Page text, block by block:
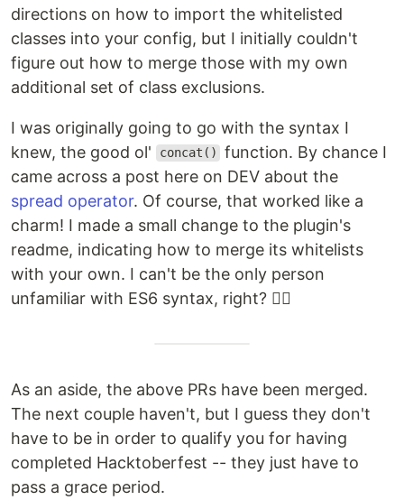
directions on how to import the whitelisted
classes into your config, but I initially couldn't
figure out how to merge those with my own
additional set of class exclusions.
I was originally going to go with the syntax I
knew, the good ol'
concat()
function. By chance I
came across a post here on DEV about the
spread operator. Of course, that worked like a
charm! I made a small change to the plugin's
readme, indicating how to merge its whitelists
with your own. I can't be the only person
unfamiliar with ES6 syntax, right? 🤷‍♂️
As an aside, the above PRs have been merged.
The next couple haven't, but I guess they don't
have to be in order to qualify you for having
completed Hacktoberfest -- they just have to
pass a grace period.